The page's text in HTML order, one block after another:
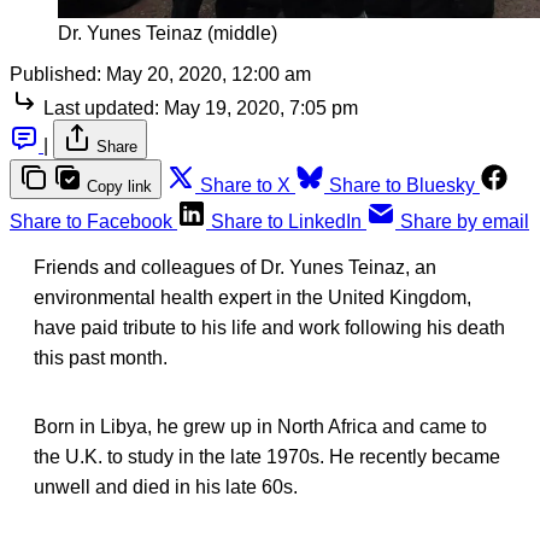
Dr. Yunes Teinaz (middle)
Published: May 20, 2020, 12:00 am
Last updated: May 19, 2020, 7:05 pm
Share
Copy link Share to X
Share to Bluesky
Share to Facebook
Share to LinkedIn Share by email
Friends and colleagues of Dr. Yunes Teinaz, an
environmental health expert in the United Kingdom,
have paid tribute to his life and work following his death
this past month.
Born in Libya, he grew up in North Africa and came to
the U.K. to study in the late 1970s. He recently became
unwell and died in his late 60s.